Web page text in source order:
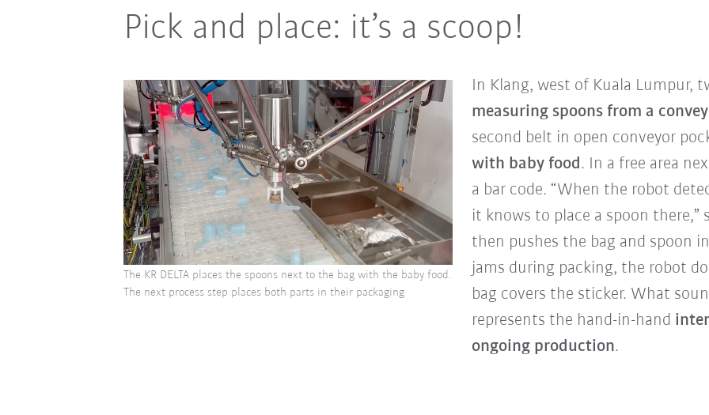
Pick and place: it’s a scoop!
In Klang, west of Kuala Lumpur,
measuring spoons from a
second belt in open conveyor
with baby food. In a free area
a bar code. “When the robot
it knows to place a spoon
then pushes the bag and spoon
jams during packing, the robot
bag covers the sticker. What
represents the hand-in-hand
ongoing production.
The KR DELTA places the spoons next to the bag with the baby food.
The next process step places both parts in their packaging